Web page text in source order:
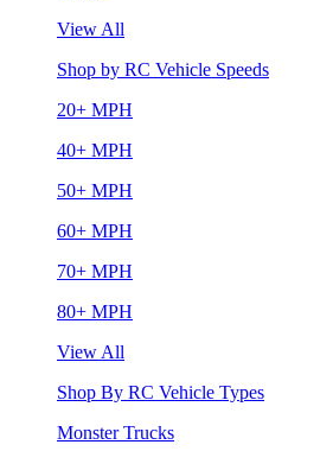
View All
Shop by RC Vehicle Speeds
20+ MPH
40+ MPH
50+ MPH
60+ MPH
70+ MPH
80+ MPH
View All
Shop By RC Vehicle Types
Monster Trucks